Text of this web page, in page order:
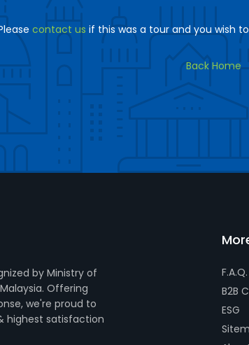
contact us if this was a tour and you wish
Back Home
by Ministry of
Offering
we're proud to
highest satisfaction
F.A.Q.
B2B
ESG